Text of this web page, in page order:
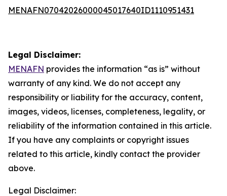
MENAFN07042026000045017640ID1110951431
Legal Disclaimer:
MENAFN provides the information “as is” without
warranty of any kind. We do not accept any
responsibility or liability for the accuracy, content,
images, videos, licenses, completeness, legality, or
reliability of the information contained in this article.
If you have any complaints or copyright issues
related to this article, kindly contact the provider
above.
Legal Disclaimer: